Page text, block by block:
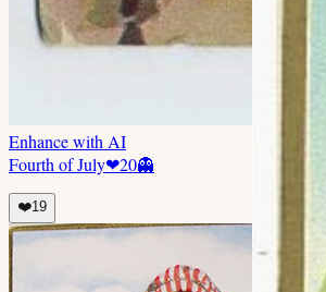
Enhance with AI
Fourth of July❤20👻
❤️19